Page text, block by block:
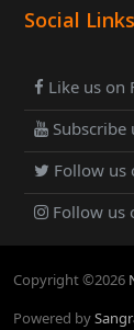
Social Links
Like us on
Subscribe
Follow us
Follow us
Copyright ©2026
Powered by